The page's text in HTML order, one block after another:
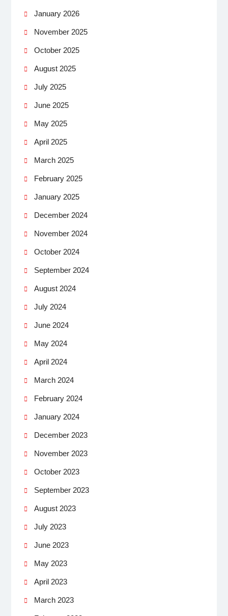
January 2026
November 2025
October 2025
August 2025
July 2025
June 2025
May 2025
April 2025
March 2025
February 2025
January 2025
December 2024
November 2024
October 2024
September 2024
August 2024
July 2024
June 2024
May 2024
April 2024
March 2024
February 2024
January 2024
December 2023
November 2023
October 2023
September 2023
August 2023
July 2023
June 2023
May 2023
April 2023
March 2023